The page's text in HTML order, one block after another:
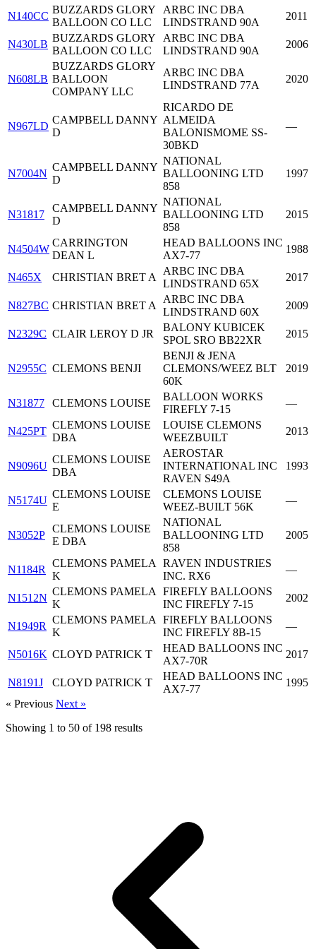
N140CC
BUZZARDS GLORY
BALLOON CO LLC
ARBC INC DBA
LINDSTRAND 90A
2011
N430LB
BUZZARDS GLORY
BALLOON CO LLC
ARBC INC DBA
LINDSTRAND 90A
2006
N608LB
BUZZARDS GLORY
BALLOON
COMPANY LLC
ARBC INC DBA
LINDSTRAND 77A
2020
N967LD
CAMPBELL DANNY
D
RICARDO DE
ALMEIDA
BALONISMOME SS-
30BKD
—
N7004N
CAMPBELL DANNY
D
NATIONAL
BALLOONING LTD
858
1997
N31817
CAMPBELL DANNY
D
NATIONAL
BALLOONING LTD
858
2015
N4504W
CARRINGTON
DEAN L
HEAD BALLOONS INC
AX7-77
1988
N465X CHRISTIAN BRET A
ARBC INC DBA
LINDSTRAND 65X
2017
N827BC CHRISTIAN BRET A
ARBC INC DBA
LINDSTRAND 60X
2009
N2329C CLAIR LEROY D JR
BALONY KUBICEK
SPOL SRO BB22XR
2015
N2955C CLEMONS BENJI
BENJI & JENA
CLEMONS/WEEZ BLT
60K
2019
N31877 CLEMONS LOUISE
BALLOON WORKS
FIREFLY 7-15
—
N425PT
CLEMONS LOUISE
DBA
LOUISE CLEMONS
WEEZBUILT
2013
N9096U
CLEMONS LOUISE
DBA
AEROSTAR
INTERNATIONAL INC
RAVEN S49A
1993
N5174U
CLEMONS LOUISE
E
CLEMONS LOUISE
WEEZ-BUILT 56K
—
N3052P
CLEMONS LOUISE
E DBA
NATIONAL
BALLOONING LTD
858
2005
N1184R
CLEMONS PAMELA
K
RAVEN INDUSTRIES
INC. RX6
—
N1512N
CLEMONS PAMELA
K
FIREFLY BALLOONS
INC FIREFLY 7-15
2002
N1949R
CLEMONS PAMELA
K
FIREFLY BALLOONS
INC FIREFLY 8B-15
—
N5016K CLOYD PATRICK T
HEAD BALLOONS INC
AX7-70R
2017
N8191J CLOYD PATRICK T
HEAD BALLOONS INC
AX7-77
1995
« Previous Next »
Showing 1 to 50 of 198 results